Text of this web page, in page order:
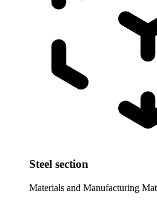
Steel section
Materials and Manufacturing